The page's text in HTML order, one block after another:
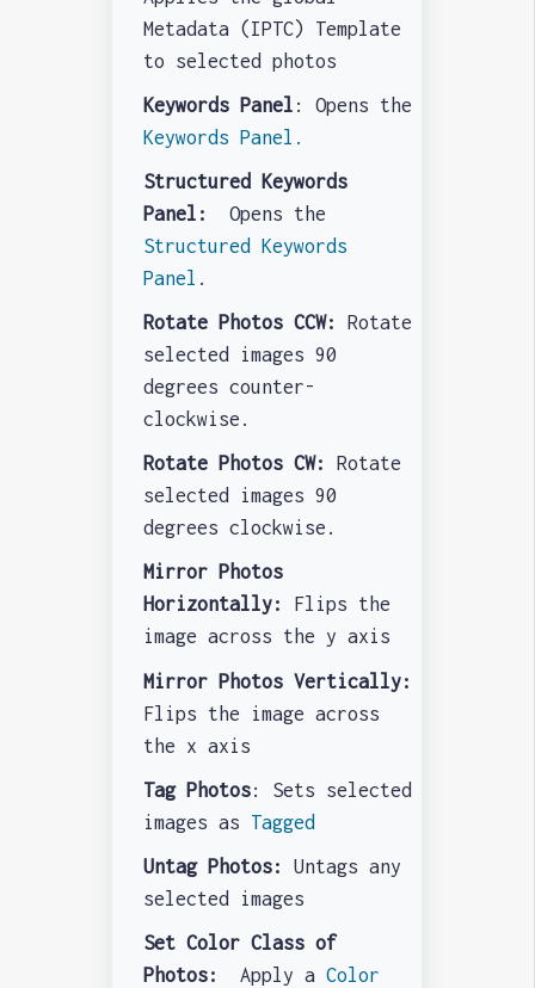
Metadata (IPTC) Template
to selected photos
Keywords Panel : Opens the
Keywords Panel.
Structured Keywords
Panel:
Opens the
Structured Keywords
Panel .
Rotate Photos CCW:
Rotate
selected images 90
degrees counter-
clockwise.
Rotate Photos CW:
Rotate
selected images 90
degrees clockwise.
Mirror Photos
Horizontally:
Flips the
image across the y axis
Mirror Photos Vertically:
Flips the image across
the x axis
Tag Photos: Sets selected
images as Tagged
Untag Photos:
Untags any
selected images
Set Color Class of
Photos:
Apply a Color